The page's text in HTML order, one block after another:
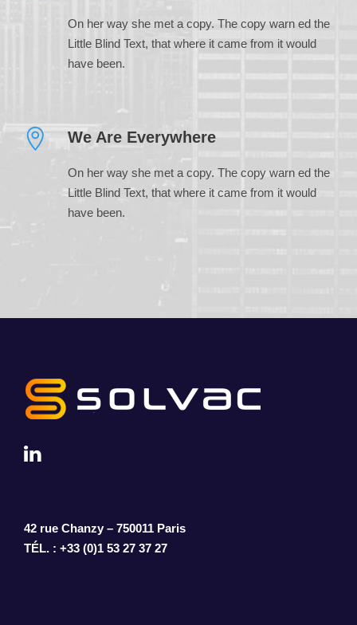
On her way she met a copy. The copy warn ed the
Little Blind Text, that where it came from it would
have been.
We Are Everywhere
On her way she met a copy. The copy warn ed the
Little Blind Text, that where it came from it would
have been.
42 rue Chanzy – 750011 Paris
TÉL. : +33 (0)1 53 27 37 27